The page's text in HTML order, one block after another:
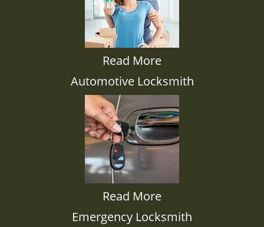
Read More
Automotive Locksmith
Read More
Emergency Locksmith